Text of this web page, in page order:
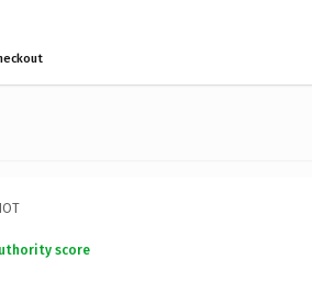
score